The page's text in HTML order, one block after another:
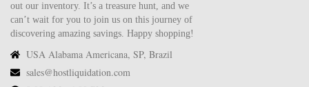
out our inventory. It’s a treasure hunt, and we
can’t wait for you to join us on this journey of
discovering amazing savings. Happy shopping!
USA Alabama Americana, SP, Brazil
sales@hostliquidation.com